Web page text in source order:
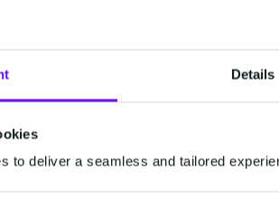
Details
to deliver a seamless and tailored
three types of
and read which is